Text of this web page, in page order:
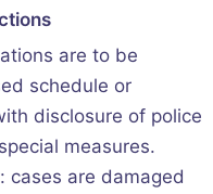
are to be
schedule or
disclosure of police
measures.
cases are damaged